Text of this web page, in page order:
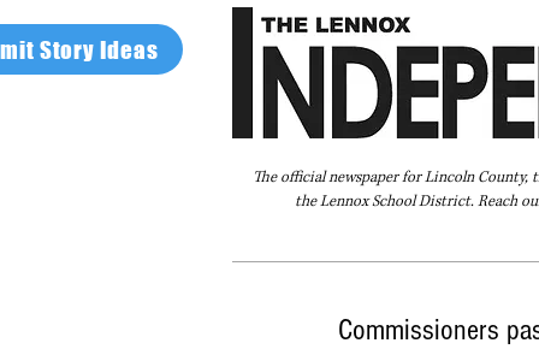
Story Ideas
The official newspaper for Lincoln County,
the Lennox School District. Reach
Commissioners